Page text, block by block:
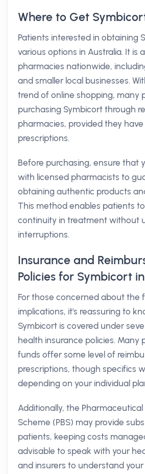
Where to Get
Patients interested in obtaining
various options in Australia. It is
pharmacies nationwide,
and smaller local businesses.
trend of online shopping, many
purchasing Symbicort through
pharmacies, provided they
prescriptions.
Before purchasing, ensure that
with licensed pharmacists to
obtaining authentic products
This method enables patients
continuity in treatment without
interruptions.
Insurance and
Policies for Symbicort
For those concerned about the
implications, it's reassuring to
Symbicort is covered under
health insurance policies. Many
funds offer some level of
prescriptions, though specifics
depending on your individual
Additionally, the
Scheme (PBS) may provide
patients, keeping costs
advisable to speak with your
and insurers to understand